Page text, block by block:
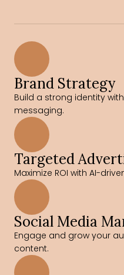
Brand Strategy
Build a strong identity
messaging.
Targeted
Maximize ROI with AI-
Social Media
Engage and grow your
content.